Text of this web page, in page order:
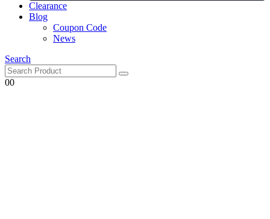
Clearance
Blog
Coupon Code
News
Search
00